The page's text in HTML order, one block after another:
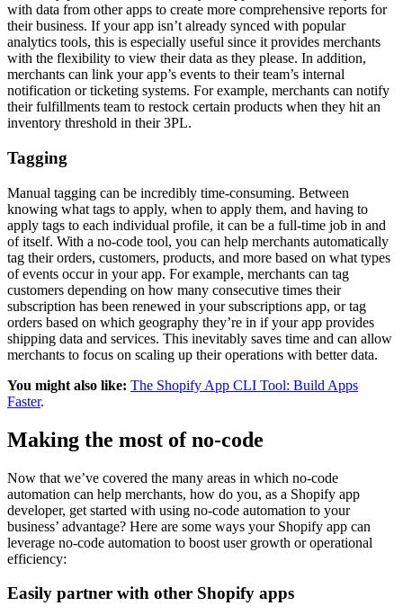
with data from other apps to create more comprehensive reports for
their business. If your app isn’t already synced with popular
analytics tools, this is especially useful since it provides merchants
with the flexibility to view their data as they please. In addition,
merchants can link your app’s events to their team’s internal
notification or ticketing systems. For example, merchants can notify
their fulfillments team to restock certain products when they hit an
inventory threshold in their 3PL.
Tagging
Manual tagging can be incredibly time-consuming. Between
knowing what tags to apply, when to apply them, and having to
apply tags to each individual profile, it can be a full-time job in and
of itself. With a no-code tool, you can help merchants automatically
tag their orders, customers, products, and more based on what types
of events occur in your app. For example, merchants can tag
customers depending on how many consecutive times their
subscription has been renewed in your subscriptions app, or tag
orders based on which geography they’re in if your app provides
shipping data and services. This inevitably saves time and can allow
merchants to focus on scaling up their operations with better data.
You might also like: The Shopify App CLI Tool: Build Apps
Faster.
Making the most of no-code
Now that we’ve covered the many areas in which no-code
automation can help merchants, how do you, as a Shopify app
developer, get started with using no-code automation to your
business’ advantage? Here are some ways your Shopify app can
leverage no-code automation to boost user growth or operational
efficiency:
Easily partner with other Shopify apps